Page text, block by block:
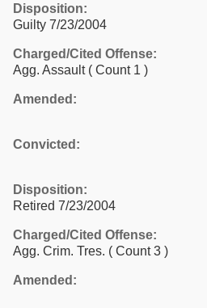
Disposition:
Guilty 7/23/2004
Charged/Cited Offense:
Agg. Assault ( Count 1 )
Amended:
Convicted:
Disposition:
Retired 7/23/2004
Charged/Cited Offense:
Agg. Crim. Tres. ( Count 3 )
Amended: